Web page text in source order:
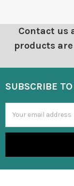
Contact us
products
SUBSCRIBE
Address